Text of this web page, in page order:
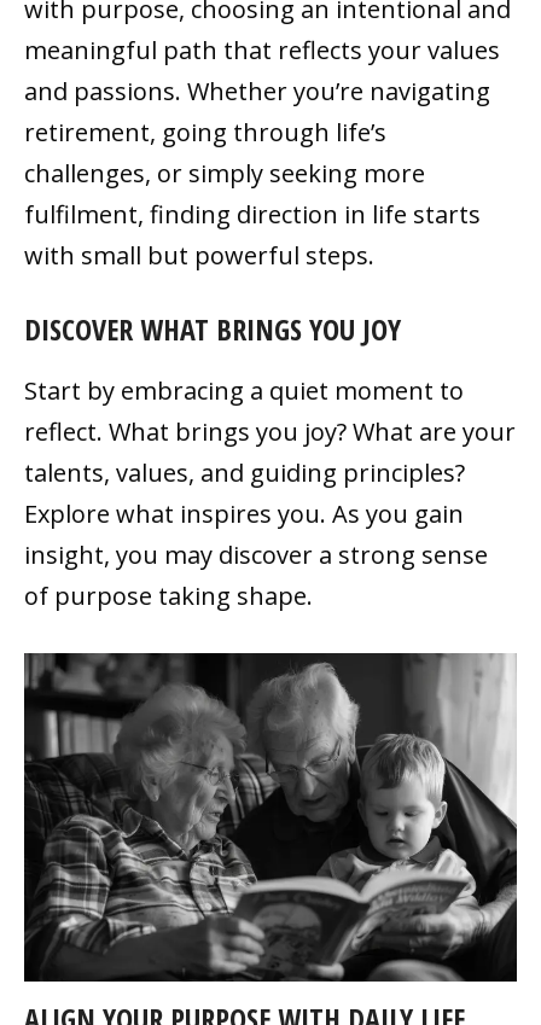
with purpose, choosing an intentional and
meaningful path that reflects your values
and passions. Whether you’re navigating
retirement, going through life’s
challenges, or simply seeking more
fulfilment, finding direction in life starts
with small but powerful steps.
DISCOVER WHAT BRINGS YOU JOY
Start by embracing a quiet moment to
reflect. What brings you joy? What are your
talents, values, and guiding principles?
Explore what inspires you. As you gain
insight, you may discover a strong sense
of purpose taking shape.